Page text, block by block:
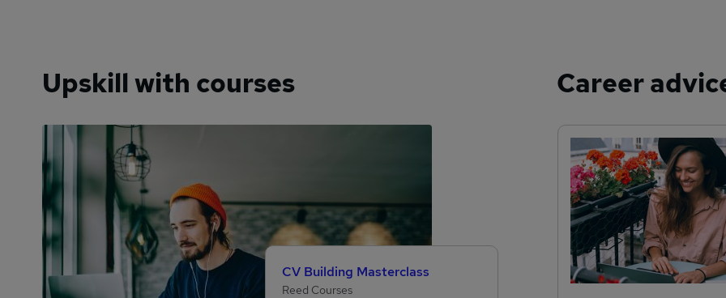
Upskill with courses
CV Building Masterclass
Reed Courses
Career